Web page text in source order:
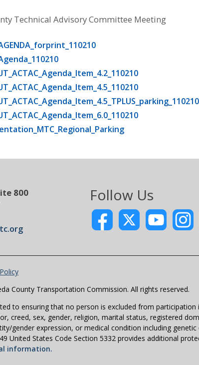
Technical Advisory Committee Meeting
800
Follow Us
County Transportation Commission. All rights reserved.
to ensuring that no person is excluded from
creed, sex, gender, religion, marital status, registered
gender expression, or medical condition including
United States Code Section 5332 provides additional
information.